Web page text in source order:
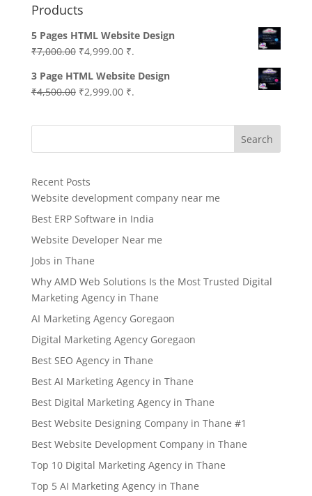
Products
5 Pages HTML Website Design
₹7,000.00 Original
was:
₹7,000.00.
₹4,999.00Current
is:
₹4,999.00.
₹.
3 Page HTML Website Design
₹4,500.00 Original
was:
₹2,999.00Current
is:
₹.
Search
Recent Posts
Website development company near me
Best ERP Software in India
Website Developer Near me
Jobs in Thane
Why AMD Web Solutions Is the Most Trusted Digital
Marketing Agency in Thane
AI Marketing Agency Goregaon
Digital Marketing Agency Goregaon
Best SEO Agency in Thane
Best AI Marketing Agency in Thane
Best Digital Marketing Agency in Thane
Best Website Designing Company in Thane #1
Best Website Development Company in Thane
Top 10 Digital Marketing Agency in Thane
Top 5 AI Marketing Agency in Thane